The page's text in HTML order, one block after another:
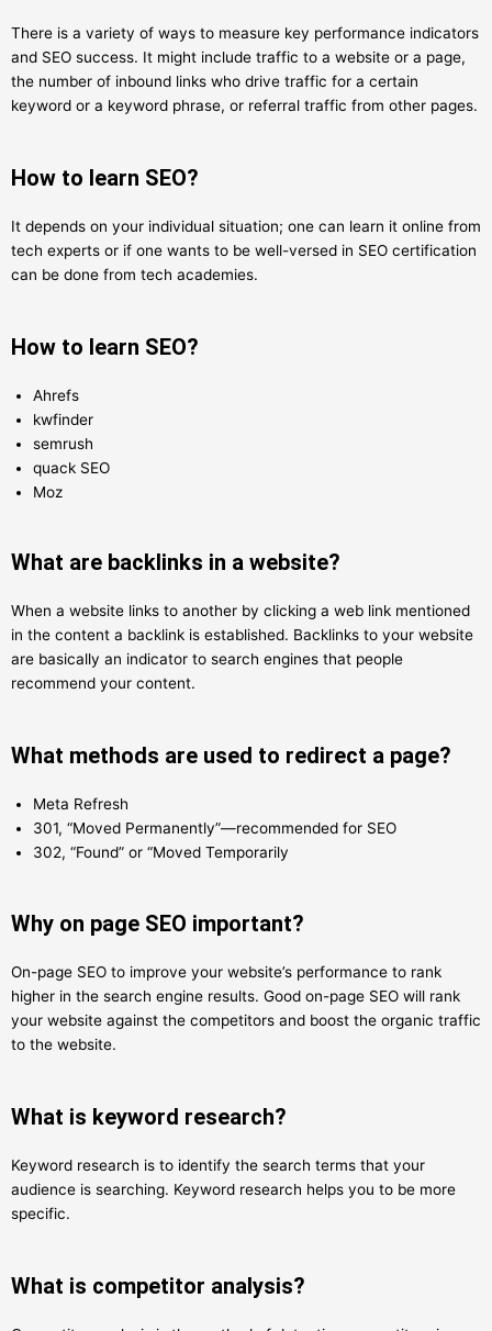
There is a variety of ways to measure key performance indicators
and SEO success. It might include traffic to a website or a page,
the number of inbound links who drive traffic for a certain
keyword or a keyword phrase, or referral traffic from other pages.
How to learn SEO?
It depends on your individual situation; one can learn it online from
tech experts or if one wants to be well-versed in SEO certification
can be done from tech academies.
How to learn SEO?
Ahrefs
kwfinder
semrush
quack SEO
Moz
What are backlinks in a website?
When a website links to another by clicking a web link mentioned
in the content a backlink is established. Backlinks to your website
are basically an indicator to search engines that people
recommend your content.
What methods are used to redirect a page?
Meta Refresh
301, “Moved Permanently”—recommended for SEO
302, “Found” or “Moved Temporarily
Why on page SEO important?
On-page SEO to improve your website’s performance to rank
higher in the search engine results. Good on-page SEO will rank
your website against the competitors and boost the organic traffic
to the website.
What is keyword research?
Keyword research is to identify the search terms that your
audience is searching. Keyword research helps you to be more
specific.
What is competitor analysis?